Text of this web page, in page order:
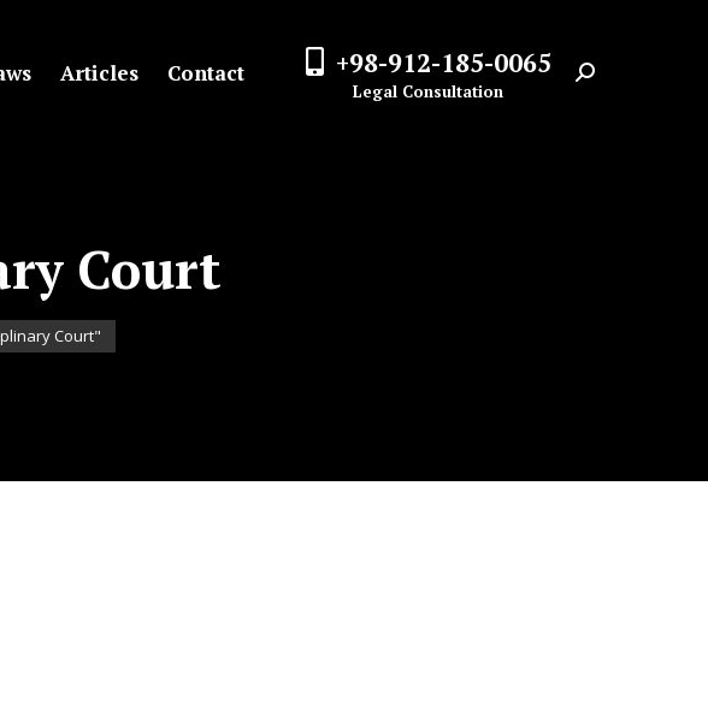
Articles Contact +98-912-185-0065
Legal Consultation Search:
Court
Court"